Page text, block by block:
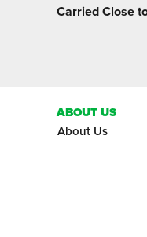
Carried Close
ABOUT US
About Us